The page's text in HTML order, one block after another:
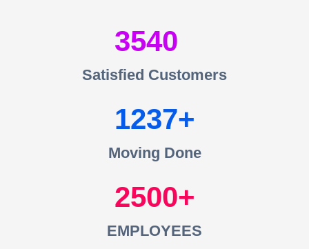
3540
Satisfied Customers
1237
Moving Done
2500
EMPLOYEES